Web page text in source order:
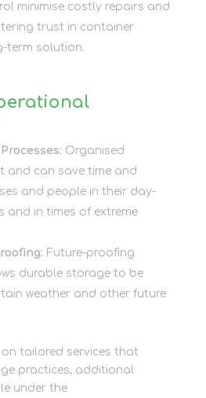
minimise costly repairs and
trust in container
term solution.
Organised
and can save time and
and people in their day-
and in times of extreme
Future-proofing
durable storage to be
weather and other future
tailored services that
practices, additional
under the